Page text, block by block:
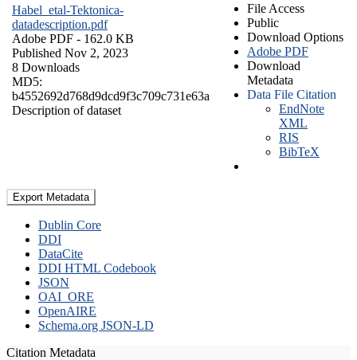
Habel_etal-Tektonica-
datadescription.pdf
Adobe PDF - 162.0 KB
Published Nov 2, 2023
8 Downloads
MD5:
b4552692d768d9dcd9f3c709c731e63a
Description of dataset
File Access
Public
Download Options
Adobe PDF
Download
Metadata
Data File Citation
EndNote
XML
RIS
BibTeX
Export Metadata
Dublin Core
DDI
DataCite
DDI HTML Codebook
JSON
OAI_ORE
OpenAIRE
Schema.org JSON-LD
Citation Metadata